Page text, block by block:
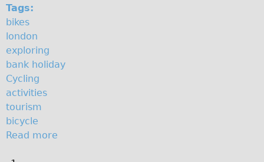
Deutsch
Francais
Italiano
Private Tours
The Classic Gold Tour
♥ Love London
y
Tags:
bikes
london
exploring
bank holiday
Cycling
activities
tourism
bicycle
Read more